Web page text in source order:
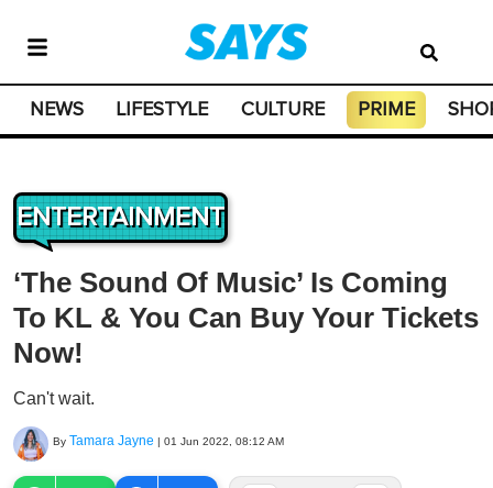
NEWS LIFESTYLE CULTURE PRIME
ENTERTAINMENT
‘The Sound Of Music’ Is Coming
To KL & You Can Buy Your Tickets
Now!
Can't wait.
By Tamara Jayne | 01 Jun 2022, 08:12 AM